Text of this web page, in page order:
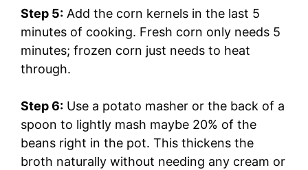
Step 5: Add the corn kernels in the last 5
minutes of cooking. Fresh corn only needs 5
minutes; frozen corn just needs to heat
through.
Step 6: Use a potato masher or the back of a
spoon to lightly mash maybe 20% of the
beans right in the pot. This thickens the
broth naturally without needing any cream or